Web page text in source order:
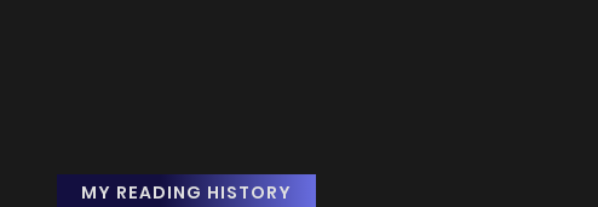
MY READING HISTORY